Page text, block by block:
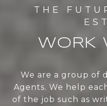
WORK
We are a group of
Agents. We help
of the job such as